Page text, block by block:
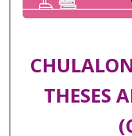
THESES